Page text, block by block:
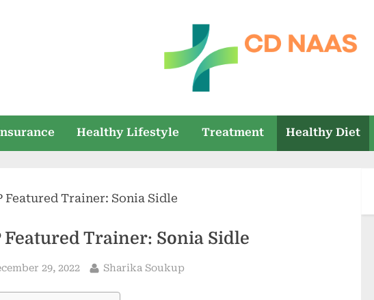
n
health
Healthy Lifestyle Treatment Healthy Diet
Featured Trainer: Sonia Sidle
29, 2022 By
Sharika Soukup